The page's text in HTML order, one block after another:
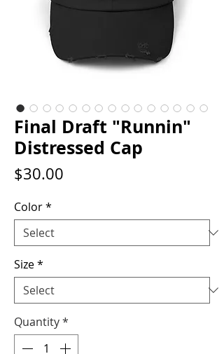
Final Draft "Runnin"
Distressed Cap
$30.00
Color*
Size*
Quantity*